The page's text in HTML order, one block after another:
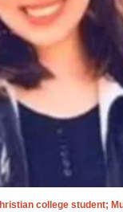
college student;